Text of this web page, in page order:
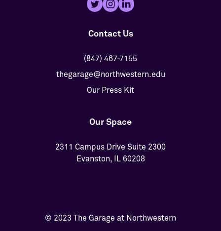
Contact Us
(847) 467-7155
thegarage@northwestern.edu
Our Press Kit
Our Space
2311 Campus Drive Suite 2300
Evanston, IL 60208
© 2023 The Garage at Northwestern